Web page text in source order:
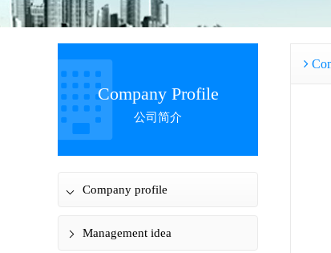
Company Profile
公司简介
Company profile
Management idea